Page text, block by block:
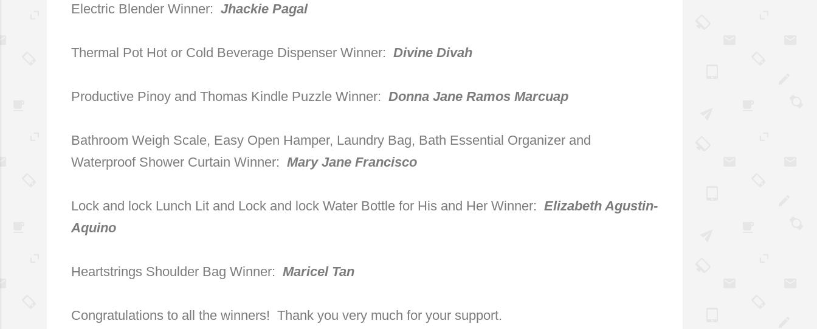
Electric Blender Winner: Jhackie Pagal
Thermal Pot Hot or Cold Beverage Dispenser Winner: Divine Divah
Productive Pinoy and Thomas Kindle Puzzle Winner: Donna Jane Ramos Marcuap
Bathroom Weigh Scale, Easy Open Hamper, Laundry Bag, Bath Essential Organizer and
Waterproof Shower Curtain Winner: Mary Jane Francisco
Lock and lock Lunch Lit and Lock and lock Water Bottle for His and Her Winner: Elizabeth Agustin-
Aquino
Heartstrings Shoulder Bag Winner: Maricel Tan
Congratulations to all the winners! Thank you very much for your support.